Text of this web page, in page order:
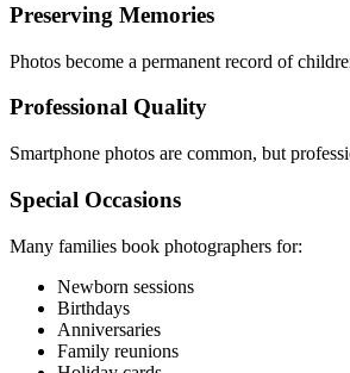
Preserving Memories
Photos become a permanent record of
Professional Quality
Smartphone photos are common, but
Special Occasions
Many families book photographers for:
Newborn sessions
Birthdays
Anniversaries
Family reunions